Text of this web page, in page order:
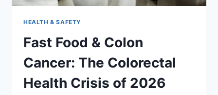
HEALTH & SAFETY
Fast Food & Colon
Cancer: The Colorectal
Health Crisis of 2026